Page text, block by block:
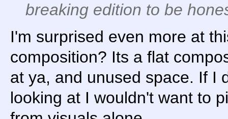
breaking edition to be
I'm surprised even more at
composition? Its a flat
at ya, and unused space. If I
looking at I wouldn't want to